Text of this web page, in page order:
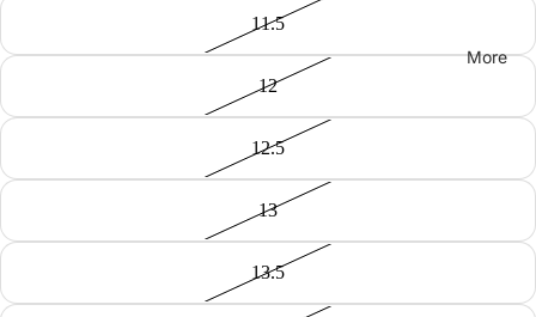
More
11.5
12
12.5
13
13.5